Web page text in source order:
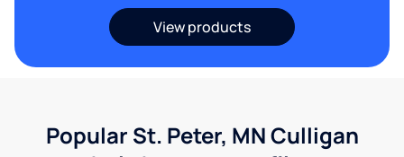
View products
Popular St. Peter, MN Culligan